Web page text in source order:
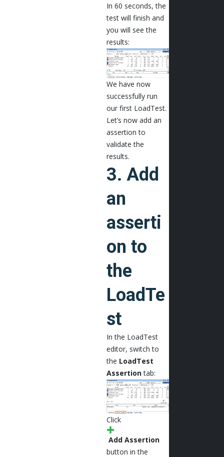
In 60 seconds, the
test will finish and
you will see the
results:
We have now
successfully run
our first LoadTest.
Let’s now add an
assertion to
validate the
results.
3. Add
an
asserti
on to
the
LoadTe
st
In the LoadTest
editor, switch to
the LoadTest
Assertiontab:
Click
Add Assertion
button in the